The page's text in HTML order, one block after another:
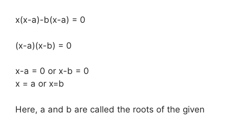
x(x-a)-b(x-a) = 0
(x-a)(x-b) = 0
x-a = 0 or x-b = 0
x = a or x=b
Here, a and b are called the roots of the given